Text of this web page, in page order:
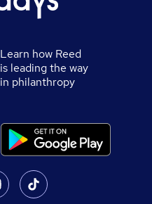
Learn how Reed
is leading the way
in philanthropy